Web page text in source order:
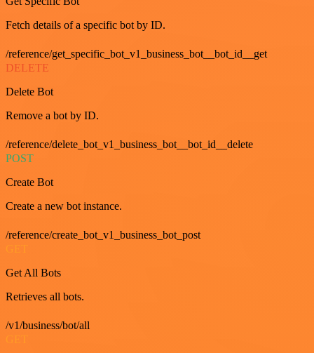
Fetch details of a specific bot by ID.
/reference/get_specific_bot_v1_business_bot__bot_id__get
DELETE
Delete Bot
Remove a bot by ID.
/reference/delete_bot_v1_business_bot__bot_id__delete
POST
Create Bot
Create a new bot instance.
/reference/create_bot_v1_business_bot_post
Get All Bots
Retrieves all bots.
/v1/business/bot/all